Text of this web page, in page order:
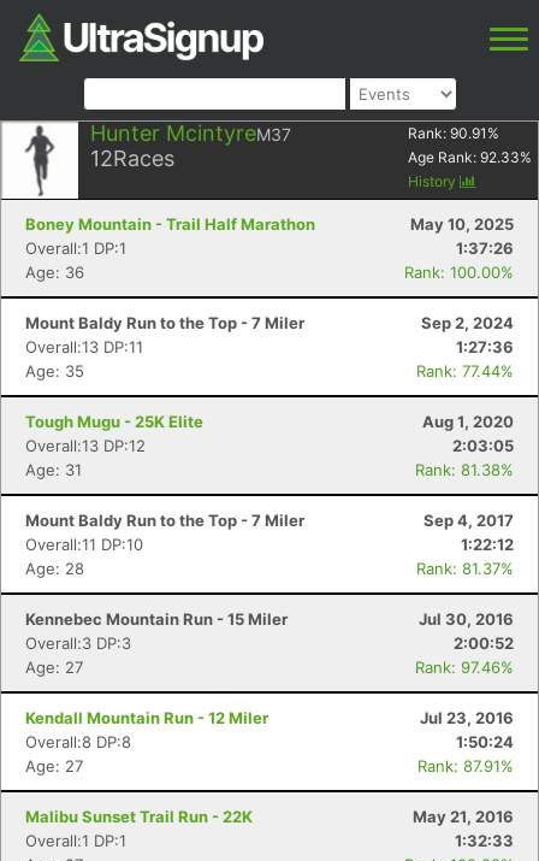
Hunter McintyreM37
12Races
Rank: 90.91 %
Age Rank: 92.33%
History
Boney Mountain - Trail Half Marathon
May 10, 2025
Overall:1 DP:1
1:37:26
Age: 36
Rank: 100.00%
Mount Baldy Run to the Top - 7 Miler
Sep 2, 2024
Overall:13 DP:11
1:27:36
Age: 35
Rank: 77.44%
Tough Mugu - 25K Elite
Aug 1, 2020
Overall:13 DP:12
2:03:05
Age: 31
Rank: 81.38%
Mount Baldy Run to the Top - 7 Miler
Sep 4, 2017
Overall:11 DP:10
1:22:12
Age: 28
Rank: 81.37%
Kennebec Mountain Run - 15 Miler
Jul 30, 2016
Overall:3 DP:3
2:00:52
Age: 27
Rank: 97.46%
Kendall Mountain Run - 12 Miler
Jul 23, 2016
Overall:8 DP:8
1:50:24
Age: 27
Rank: 87.91%
Malibu Sunset Trail Run - 22K
May 21, 2016
Overall:1 DP:1
1:32:33